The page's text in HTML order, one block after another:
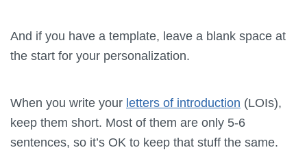
And if you have a template, leave a blank space at
the start for your personalization.
When you write your letters of introduction (LOIs),
keep them short. Most of them are only 5-6
sentences, so it’s OK to keep that stuff the same.